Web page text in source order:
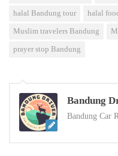
halal Bandung tour halal
Muslim travelers Bandung
prayer stop Bandung
Bandung
Bandung Car